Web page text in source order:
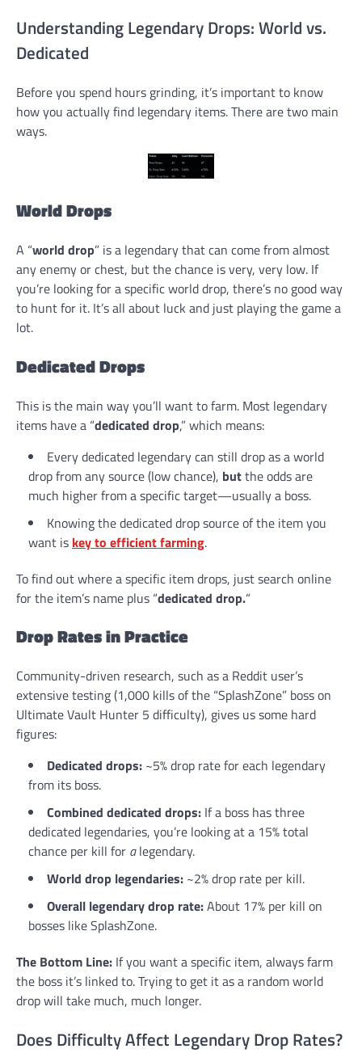
Understanding Legendary Drops: World vs.
Dedicated
Before you spend hours grinding, it’s important to know
how you actually find legendary items. There are two main
ways.
World Drops
A “world drop” is a legendary that can come from almost
any enemy or chest, but the chance is very, very low. If
you’re looking for a specific world drop, there’s no good way
to hunt for it. It’s all about luck and just playing the game a
lot.
Dedicated Drops
This is the main way you’ll want to farm. Most legendary
items have a “dedicated drop,” which means:
Every dedicated legendary can still drop as a world
drop from any source (low chance), butthe odds are
much higher from a specific target—usually a boss.
Knowing the dedicated drop source of the item you
want is key to efficient farming.
To find out where a specific item drops, just search online
for the item’s name plus “dedicated drop.“
Drop Rates in Practice
Community-driven research, such as a Reddit user’s
extensive testing (1,000 kills of the “SplashZone” boss on
Ultimate Vault Hunter 5 difficulty), gives us some hard
figures:
Dedicated drops: ~5% drop rate for each legendary
from its boss.
Combined dedicated drops: If a boss has three
dedicated legendaries, you’re looking at a 15% total
chance per kill for alegendary.
World drop legendaries: ~2% drop rate per kill.
Overall legendary drop rate:About 17% per kill on
bosses like SplashZone.
The Bottom Line: If you want a specific item, always farm
the boss it’s linked to. Trying to get it as a random world
drop will take much, much longer.
Does Difficulty Affect Legendary Drop Rates?